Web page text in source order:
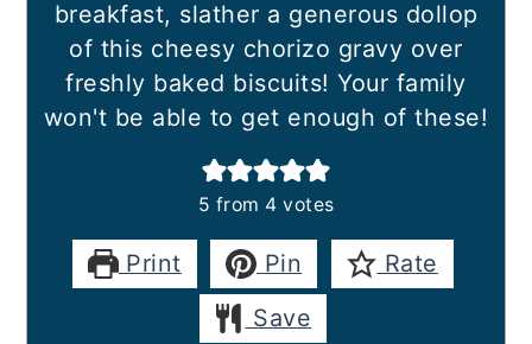
breakfast, slather a generous dollop
of this cheesy chorizo gravy over
freshly baked biscuits! Your family
won't be able to get enough of these!
5 from 4 votes
Print Pin
Rate
Save